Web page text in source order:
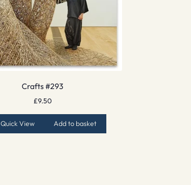
Crafts #293
£9.50
Quick View Add to basket